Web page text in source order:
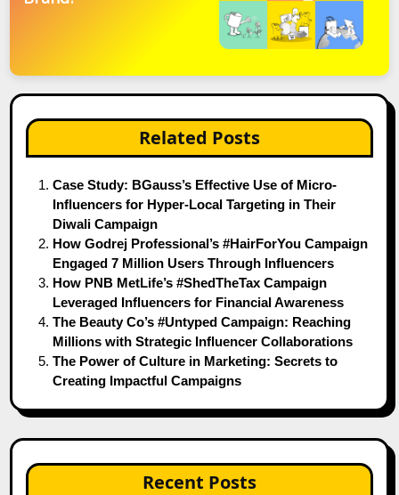
Related Posts
Case Study: BGauss’s Effective Use of Micro-
Influencers for Hyper-Local Targeting in Their
Diwali Campaign
How Godrej Professional’s #HairForYou Campaign
Engaged 7 Million Users Through Influencers
How PNB MetLife’s #ShedTheTax Campaign
Leveraged Influencers for Financial Awareness
The Beauty Co’s #Untyped Campaign: Reaching
Millions with Strategic Influencer Collaborations
The Power of Culture in Marketing: Secrets to
Creating Impactful Campaigns
Recent Posts